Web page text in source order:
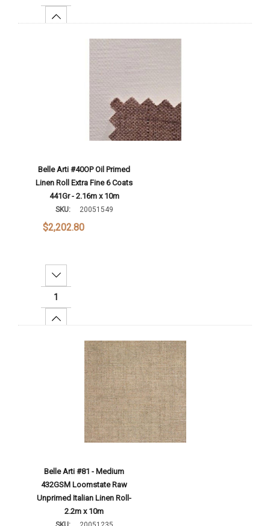
Increase Quantity:
Belle Arti #40OP Oil Primed
Linen Roll Extra Fine 6 Coats
441Gr - 2.16m x 10m
SKU: 20051549
$2,202.80
Decrease Quantity:
Increase Quantity:
Belle Arti #81 - Medium
432GSM Loomstate Raw
Unprimed Italian Linen Roll-
2.2m x 10m